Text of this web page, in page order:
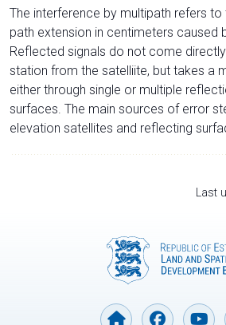
The interference by multipath refers to
path extension in centimeters caused
Reflected signals do not come
station from the satelliite, but takes a
either through single or multiple
surfaces. The main sources of error
elevation satellites and reflecting
Last